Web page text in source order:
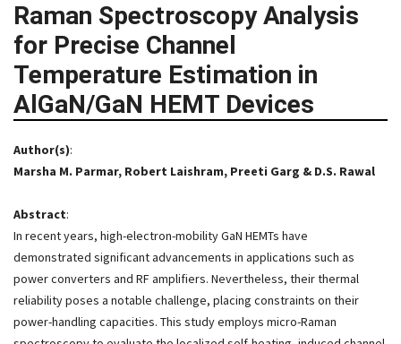
Raman Spectroscopy Analysis
for Precise Channel
Temperature Estimation in
AlGaN/GaN HEMT Devices
Author(s):
Marsha M. Parmar, Robert Laishram, Preeti Garg & D.S. Rawal
Abstract:
In recent years, high-electron-mobility GaN HEMTs have
demonstrated significant advancements in applications such as
power converters and RF amplifiers. Nevertheless, their thermal
reliability poses a notable challenge, placing constraints on their
power-handling capacities. This study employs micro-Raman